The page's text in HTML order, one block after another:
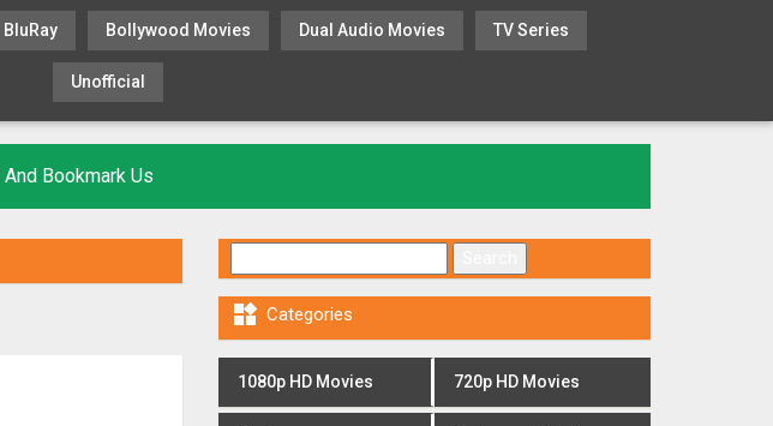
BluRay Bollywood Movies Dual Audio Movies TV Series
Unofficial
And Bookmark Us
 Categories
1080p HD Movies 720p HD Movies